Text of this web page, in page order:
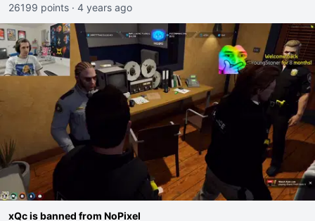
26199 points · 4 years ago
xQc is banned from NoPixel